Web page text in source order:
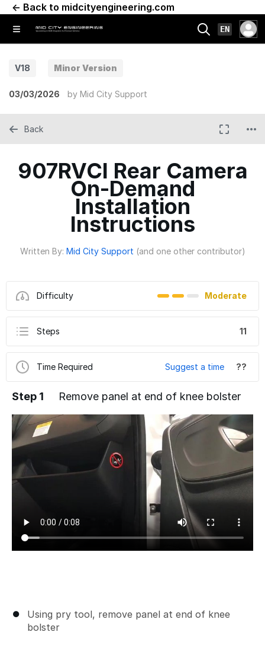
← Back to midcityengineering.com
EN
V18 Minor Version
03/03/2026 by Mid City Support
907RVCI Rear Camera
On-Demand
Installation
Instructions
Written By: Mid City Support (and one other contributor)
Difficulty Moderate
Steps 11
Time Required Suggest a time ??
Back
Step 1 Remove panel at end of knee bolster
Using pry tool, remove panel at end of knee
bolster